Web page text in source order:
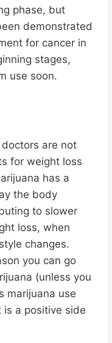
phase, but
demonstrated
for cancer in
stages,
use soon.
are not
for weight loss
has a
the body
to slower
loss, when
changes.
you can go
(unless you
marijuana use
a positive side